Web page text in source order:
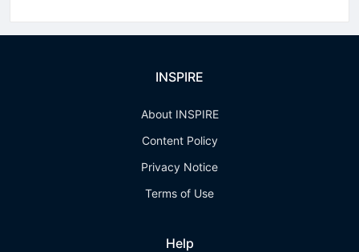
INSPIRE
About INSPIRE
Content Policy
Privacy Notice
Terms of Use
Help